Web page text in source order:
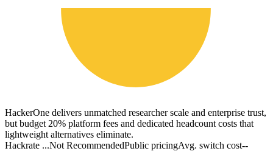
HackerOne delivers unmatched researcher scale and enterprise trust,
but budget 20% platform fees and dedicated headcount costs that
lightweight alternatives eliminate.
Hackrate ...Not RecommendedPublic pricingAvg. switch cost--